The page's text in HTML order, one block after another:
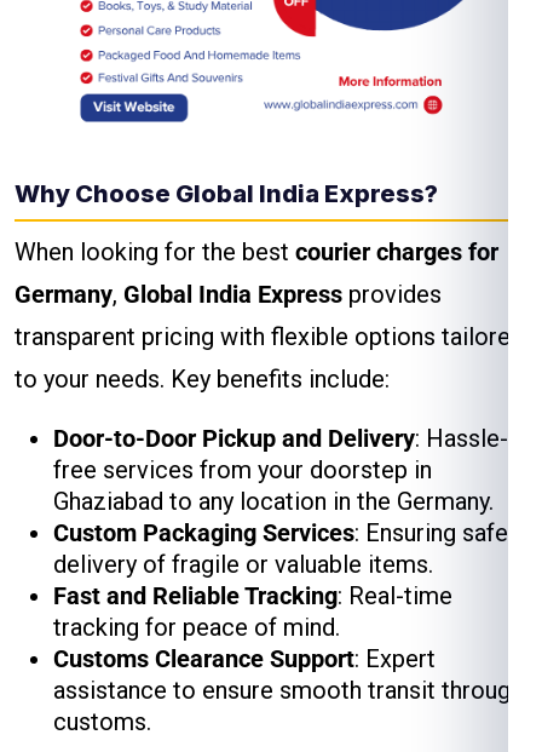
Why Choose Global India Express?
When looking for the best courier charges for
Germany, Global India Express provides
transparent pricing with flexible options tailored
to your needs. Key benefits include:
Door-to-Door Pickup and Delivery: Hassle-
free services from your doorstep in
Ghaziabad to any location in the Germany.
Custom Packaging Services: Ensuring safe
delivery of fragile or valuable items.
Fast and Reliable Tracking: Real-time
tracking for peace of mind.
Customs Clearance Support: Expert
assistance to ensure smooth transit through
customs.